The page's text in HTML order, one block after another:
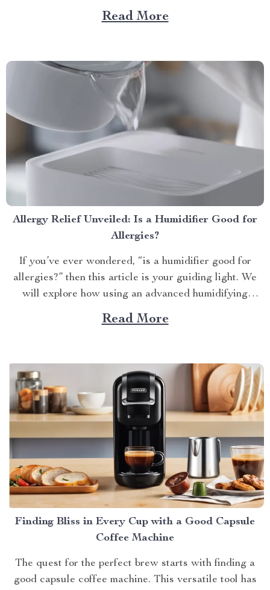
perceive home cleanliness. In today’s fast-paced world,
every minute counts. This unique Modern Mopping
Read More
Allergy Relief Unveiled: Is a Humidifier Good for
Allergies?
If you’ve ever wondered, “is a humidifier good for
allergies?” then this article is your guiding light. We
will explore how using an advanced humidifying
device can help alleviate allergy symptoms and
improve overall indoor air quality. Is a Humidifier
Read More
Finding Bliss in Every Cup with a Good Capsule
Coffee Machine
The quest for the perfect brew starts with finding a
good capsule coffee machine. This versatile tool has